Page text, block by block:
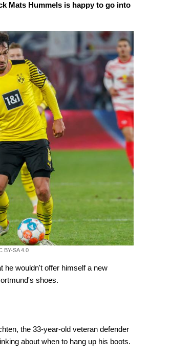
Mats Hummels is happy to go into
BY-SA 4.0
he wouldn't offer himself a new
shoes.
the 33-year-old veteran defender
about when to hang up his boots.